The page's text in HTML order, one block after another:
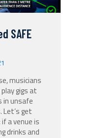
SAFE
musicians
gigs at
unsafe
Let’s get
a venue is
drinks and